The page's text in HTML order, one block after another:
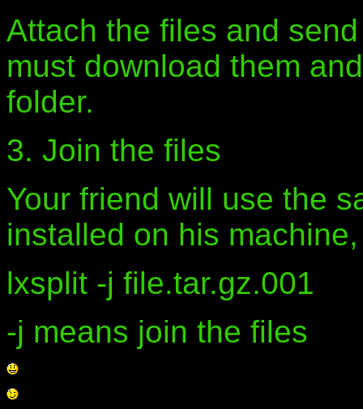
Attach the files and
must download them
folder.
3. Join the files
Your friend will use the
installed on his
lxsplit -j file.tar.gz.001
-j means join the files